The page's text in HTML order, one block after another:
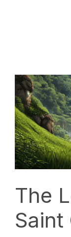
The
Saint